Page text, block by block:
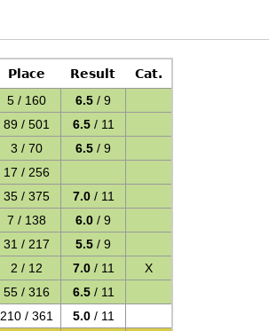
Place Result
Cat.
5 / 160 6.5 / 9
89 / 501 6.5/ 11
3 / 70 6.5 / 9
17 / 256
35 / 375 7.0/ 11
7 / 138 6.0 / 9
31 / 217 5.5 / 9
2 / 12 7.0/ 11
X
55 / 316 6.5/ 11
210 / 361 5.0/ 11